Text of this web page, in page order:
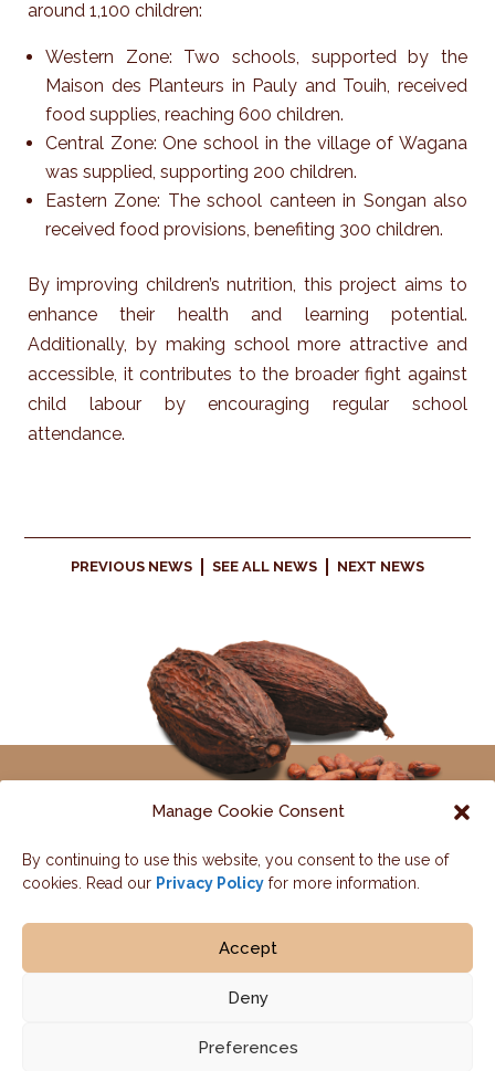
Manage Cookie Consent
By continuing to use this website, you consent to the use of
cookies. Read our Privacy Policy for more information.
Accept
Deny
Preferences
around 1,100 children:
Western Zone: Two schools, supported by the
Maison des Planteurs in Pauly and Touih, received
food supplies, reaching 600 children.
Central Zone: One school in the village of Wagana
was supplied, supporting 200 children.
Eastern Zone: The school canteen in Songan also
received food provisions, benefiting 300 children.
By improving children’s nutrition, this project aims to
enhance their health and learning potential.
Additionally, by making school more attractive and
accessible, it contributes to the broader fight against
child labour by encouraging regular school
attendance.
PREVIOUS NEWS SEE ALL NEWS NEXT NEWS
Contact us
HOME / OUR PROGRAM
PARTNERS
NEWS CONTACT
© 2026 Cémoi | Design :Monade.pro